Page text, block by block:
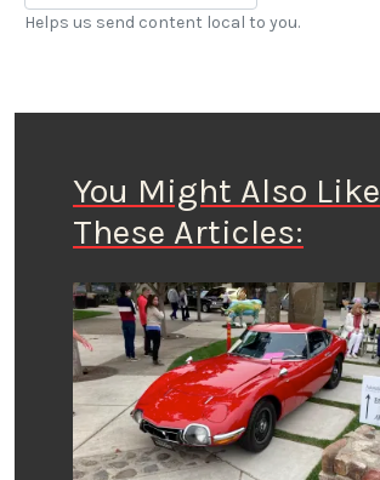
Helps us send content local to you.
You Might Also Like
These Articles: